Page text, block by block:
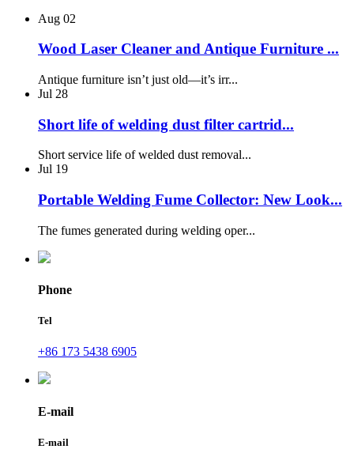
Aug 02
Wood Laser Cleaner and Antique Furniture ...
Antique furniture isn’t just old—it’s irr...
Jul 28
Short life of welding dust filter cartrid...
Short service life of welded dust removal...
Jul 19
Portable Welding Fume Collector: New Look...
The fumes generated during welding oper...
Phone
Tel
+86 173 5438 6905
E-mail
E-mail